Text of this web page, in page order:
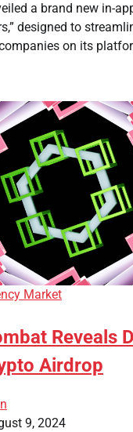
a brand new in-
designed to
on its
Market
Reveals
Airdrop
9, 2024